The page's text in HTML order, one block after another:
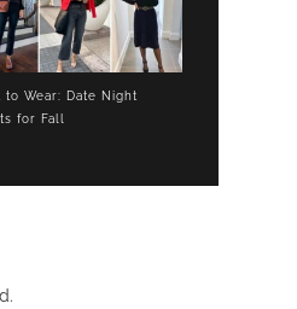
to Wear: Date Night
for Fall